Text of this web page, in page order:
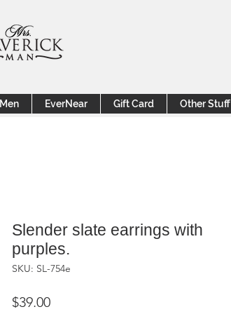
Men EverNear Gift Card Other Stuff
Slender slate earrings with
purples.
SKU: SL-754e
$39.00Price